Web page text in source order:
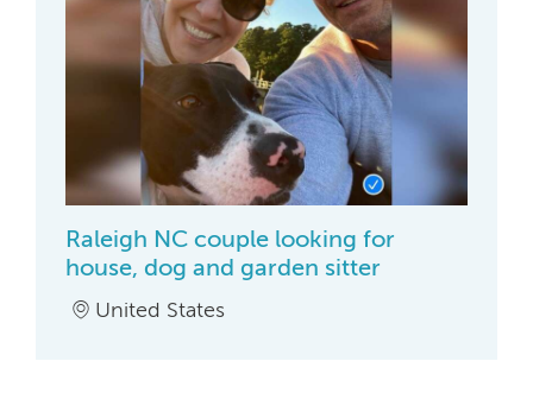
Raleigh NC couple looking for
house, dog and garden sitter
United States